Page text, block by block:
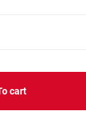
cart